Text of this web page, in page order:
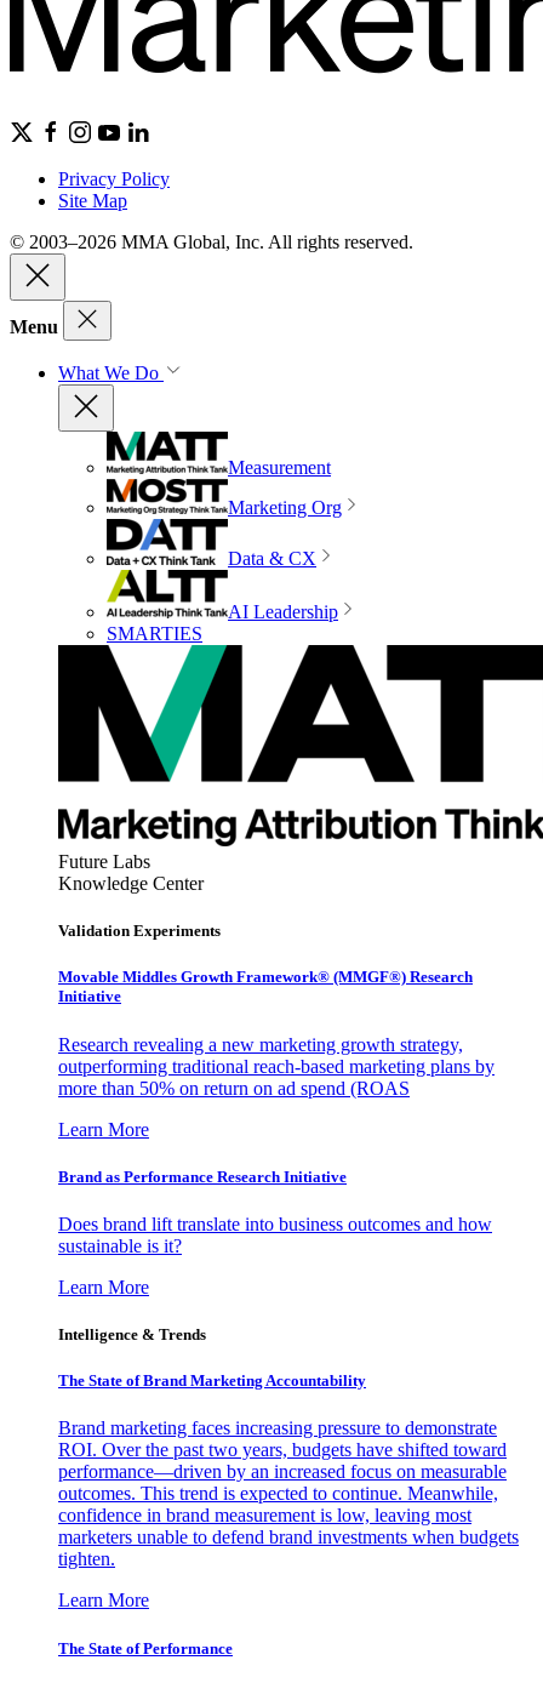
Privacy Policy
Site Map
© 2003–2026 MMA Global, Inc. All rights reserved.
Menu
What We Do
Measurement
Marketing Org
Data & CX
AI Leadership
SMARTIES
Future Labs
Knowledge Center
Validation Experiments
Movable Middles Growth Framework® (MMGF®) Research
Initiative
Research revealing a new marketing growth strategy,
outperforming traditional reach-based marketing plans by
more than 50% on return on ad spend (ROAS
Learn More
Brand as Performance Research Initiative
Does brand lift translate into business outcomes and how
sustainable is it?
Learn More
Intelligence & Trends
The State of Brand Marketing Accountability
Brand marketing faces increasing pressure to demonstrate
ROI. Over the past two years, budgets have shifted toward
performance—driven by an increased focus on measurable
outcomes. This trend is expected to continue. Meanwhile,
confidence in brand measurement is low, leaving most
marketers unable to defend brand investments when budgets
tighten.
Learn More
The State of Performance